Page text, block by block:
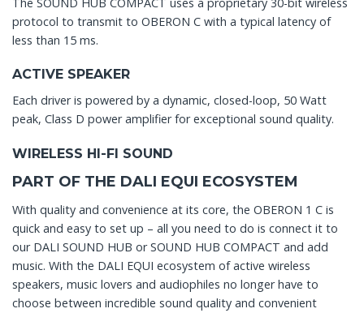
protocol to transmit to OBERON C with a typical latency of
less than 15 ms.
ACTIVE SPEAKER
Each driver is powered by a dynamic, closed-loop, 50 Watt
peak, Class D power amplifier for exceptional sound quality.
WIRELESS HI-FI SOUND
PART OF THE DALI EQUI ECOSYSTEM
With quality and convenience at its core, the OBERON 1 C is
quick and easy to set up – all you need to do is connect it to
our DALI SOUND HUB or SOUND HUB COMPACT and add
music. With the DALI EQUI ecosystem of active wireless
speakers, music lovers and audiophiles no longer have to
choose between incredible sound quality and convenient